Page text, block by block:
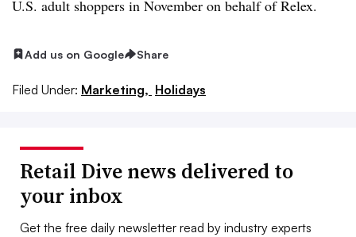
U.S. adult shoppers in November on behalf of Relex.
Add us on Google Share
Filed Under: Marketing, Holidays
Retail Dive news delivered to
your inbox
Get the free daily newsletter read by industry experts